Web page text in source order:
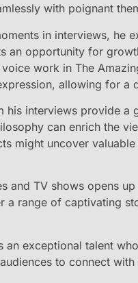
with poignant
in interviews, he
an opportunity for
work in The
allowing for a
his interviews provide a
can enrich the
might uncover
and TV shows opens
a range of captivating
an exceptional talent
to connect